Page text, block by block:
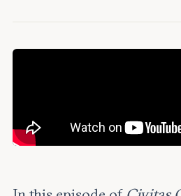
Careers